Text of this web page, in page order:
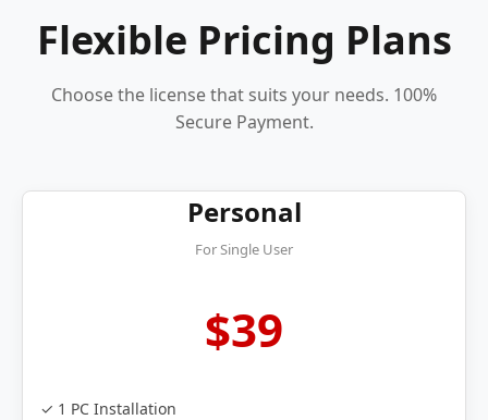
Flexible Pricing Plans
Choose the license that suits your needs. 100%
Secure Payment.
Personal
For Single User
$39
✓ 1 PC Installation